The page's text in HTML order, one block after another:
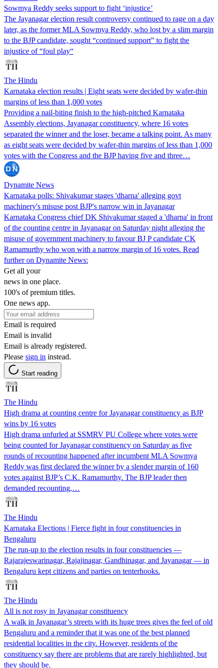
Sowmya Reddy seeks support to fight ‘injustice’
The Jayanagar election result controversy continued to rage on a day
later, as the former MLA Sowmya Reddy, who lost by a slim margin
to the BJP candidate, sought “continued support” to fight the
injustice of “foul play“
The Hindu
Karnataka election results | Eight seats were decided by wafer-thin
margins of less than 1,000 votes
Providing a nail-biting finish to the high-pitched Karnataka
Assembly elections, Jayanagar constituency, where 16 votes
separated the winner and the loser, became a talking point. As many
as eight seats were decided by wafer-thin margins of less than 1,000
votes with the Congress and the BJP having five and three…
Dynamite News
Karnataka polls: Shivakumar stages 'dharna' alleging govt
machinery's misuse post BJP's narrow win in Jayanagar
Karnataka Congress chief DK Shivakumar staged a 'dharna' in front
of the counting centre in Jayanagar on Saturday night alleging the
misuse of government machinery to favour BJ P candidate CK
Ramamurthy who won with a narrow margin of 16 votes. Read
further on Dynamite News:
Get all your
news in one place.
100's of premium titles.
One news app.
Email is required
Email is invalid
Email is already registered.
Please sign in instead.
Start reading
The Hindu
High drama at counting centre for Jayanagar constituency as BJP
wins by 16 votes
High drama unfurled at SSMRV PU College where votes were
being counted for Jayanagar constituency on Saturday as five
rounds of recounting happened after incumbent MLA Sowmya
Reddy was first declared the winner by a slender margin of 160
votes against BJP’s C.K. Ramamurthy. The BJP leader then
demanded recounting,…
The Hindu
Karnataka Elections | Fierce fight in four constituencies in
Bengaluru
The run-up to the election results in four constituencies —
Rajarajeswarinagar, Rajajinagar, Gandhinagar, and Jayanagar — in
Bengaluru kept citizens and parties on tenterhooks.
The Hindu
All is not rosy in Jayanagar constituency
A walk in Jayanagar’s streets with its huge trees gives the feel of old
Bengaluru and a reminder that it was one of the best planned
residential localities in the city. However, residents of the
constituency say there are problems that are rarely highlighted, but
they should be.